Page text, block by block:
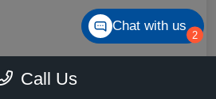
Call Us
2
Chat with us